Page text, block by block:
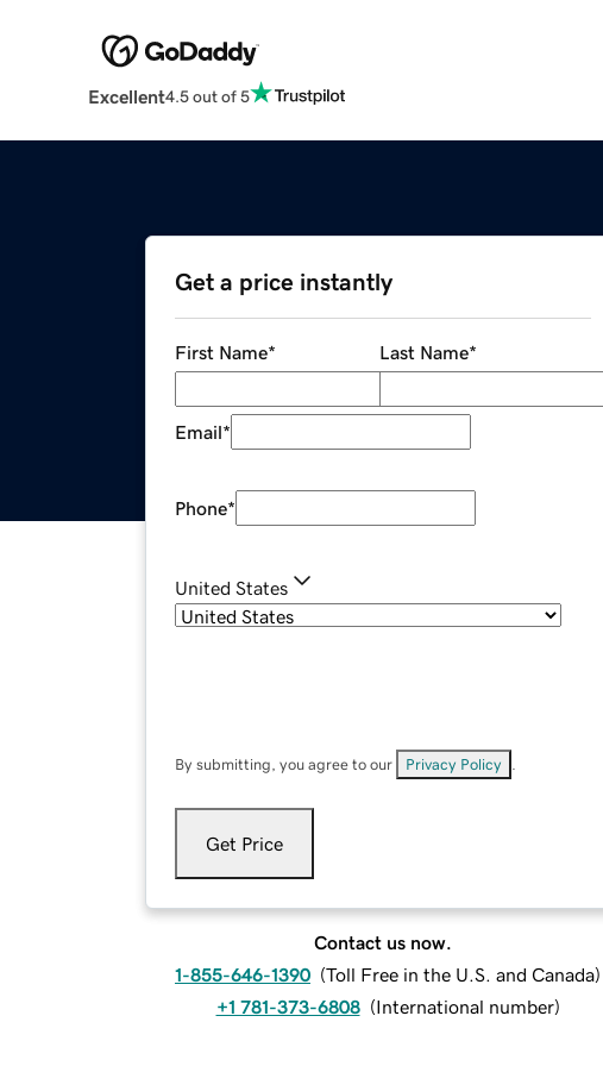
Excellent4.5 out of 5
Get a price instantly
First Name* Last Name*
Email*
Phone*
United States
By submitting, you agree to our Privacy Policy
Get Price
Contact us now.
1-855-646-1390 (Toll Free in the U.S. and Canada)
+1 781-373-6808 (International number)